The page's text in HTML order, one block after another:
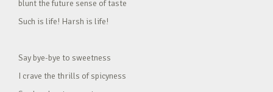
blunt the future sense of taste
Such is life! Harsh is life!
Say bye-bye to sweetness
I crave the thrills of spicyness